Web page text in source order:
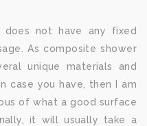
not have any fixed
As composite shower
unique materials and
case you have, then I am
of what a good surface
it will usually take a